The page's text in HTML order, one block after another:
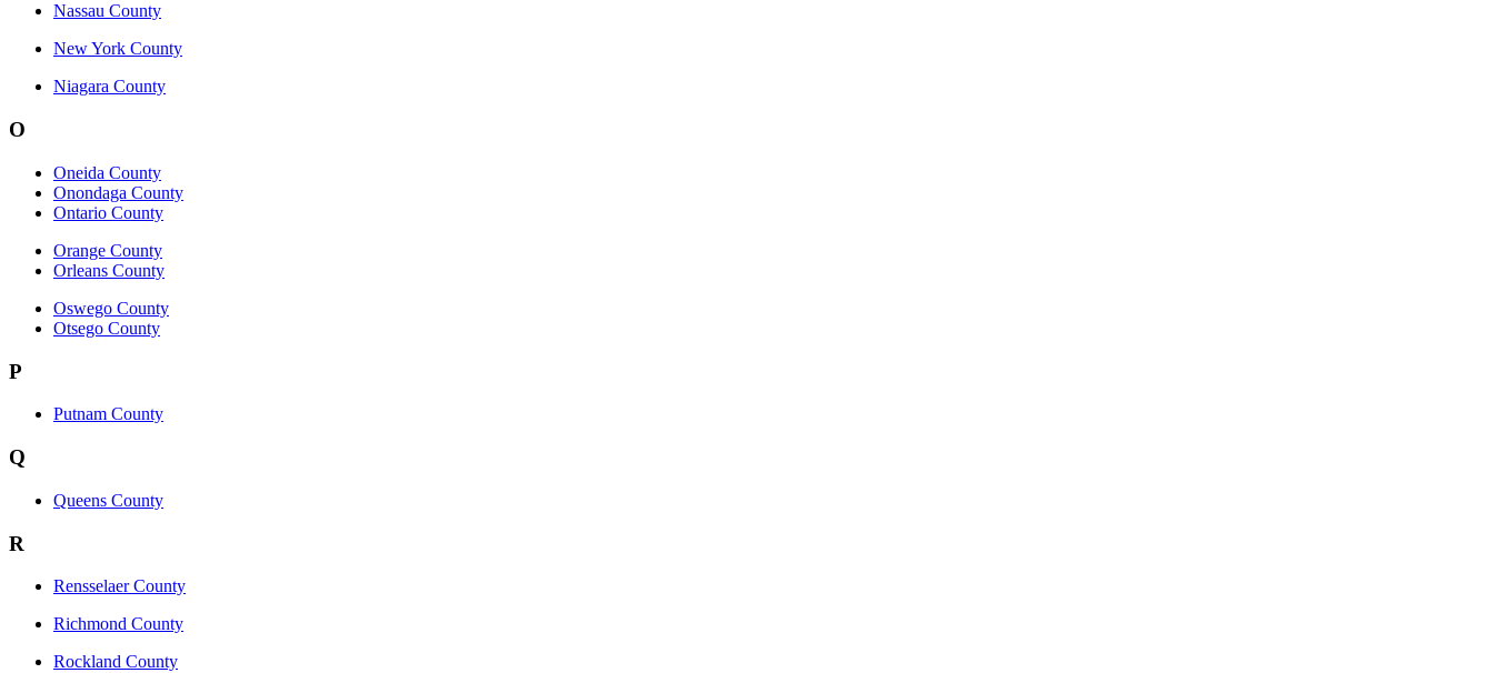
Nassau County
New York County
Niagara County
O
Oneida County
Onondaga County
Ontario County
Orange County
Orleans County
Oswego County
Otsego County
P
Putnam County
Q
Queens County
R
Rensselaer County
Richmond County
Rockland County